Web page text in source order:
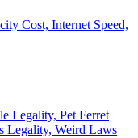
Cost, Internet Speed,
Legality, Pet Ferret
Legality, Weird Laws